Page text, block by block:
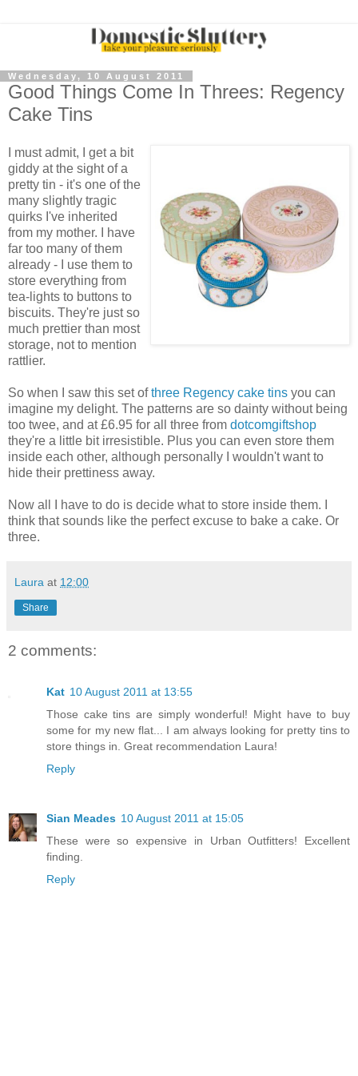
Wednesday, 10 August 2011
Good Things Come In Threes: Regency
Cake Tins
I must admit, I get a bit
giddy at the sight of a
pretty tin - it's one of the
many slightly tragic
quirks I've inherited
from my mother. I have
far too many of them
already - I use them to
store everything from
tea-lights to buttons to
biscuits. They're just so
much prettier than most
storage, not to mention
rattlier.
So when I saw this set ofthree Regency cake tins you can
imagine my delight. The patterns are so dainty without being
too twee, and at £6.95 for all three from dotcomgiftshop
they're a little bit irresistible. Plus you can even store them
inside each other, although personally I wouldn't want to
hide their prettiness away.
Now all I have to do is decide what to store inside them. I
think that sounds like the perfect excuse to bake a cake. Or
three.
Laura at 12:00
Share
2 comments:
Kat 10 August 2011 at 13:55
Those cake tins are simply wonderful! Might have to buy
some for my new flat... I am always looking for pretty tins to
store things in. Great recommendation Laura!
Reply
Sian Meades 10 August 2011 at 15:05
These were so expensive in Urban Outfitters! Excellent
finding.
Reply